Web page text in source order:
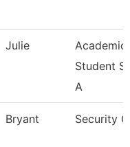
Julie
Academic
Student
A
Bryant Security